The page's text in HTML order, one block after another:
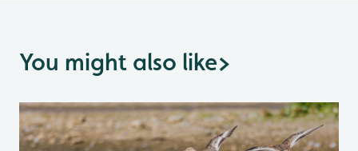
You might also like>